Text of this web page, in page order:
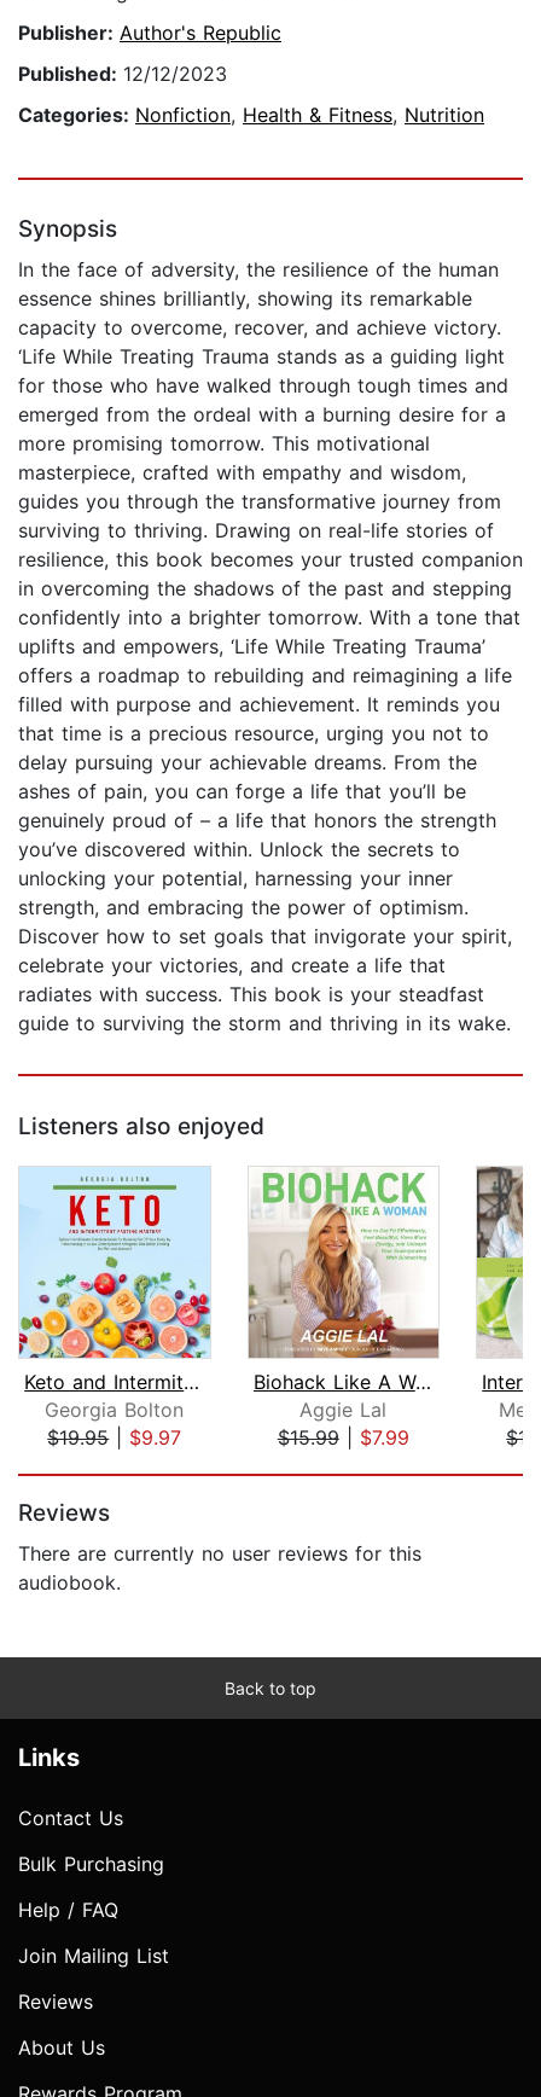
Publisher: Author's Republic
Published: 12/12/2023
Categories: Nonfiction, Health & Fitness, Nutrition
Synopsis
In the face of adversity, the resilience of the human
essence shines brilliantly, showing its remarkable
capacity to overcome, recover, and achieve victory.
‘Life While Treating Trauma stands as a guiding light
for those who have walked through tough times and
emerged from the ordeal with a burning desire for a
more promising tomorrow. This motivational
masterpiece, crafted with empathy and wisdom,
guides you through the transformative journey from
surviving to thriving. Drawing on real-life stories of
resilience, this book becomes your trusted companion
in overcoming the shadows of the past and stepping
confidently into a brighter tomorrow. With a tone that
uplifts and empowers, ‘Life While Treating Trauma’
offers a roadmap to rebuilding and reimagining a life
filled with purpose and achievement. It reminds you
that time is a precious resource, urging you not to
delay pursuing your achievable dreams. From the
ashes of pain, you can forge a life that you’ll be
genuinely proud of – a life that honors the strength
you’ve discovered within. Unlock the secrets to
unlocking your potential, harnessing your inner
strength, and embracing the power of optimism.
Discover how to set goals that invigorate your spirit,
celebrate your victories, and create a life that
radiates with success. This book is your steadfast
guide to surviving the storm and thriving in its wake.
Listeners also enjoyed
Keto and Intermittent Fasting Mastery...
Georgia Bolton
$19.95| $9.97
Biohack Like A Woman
Aggie Lal
$15.99| $7.99
Reviews
There are currently no user reviews for this
audiobook.
Back to top
Links
Contact Us
Bulk Purchasing
Help / FAQ
Join Mailing List
Reviews
About Us